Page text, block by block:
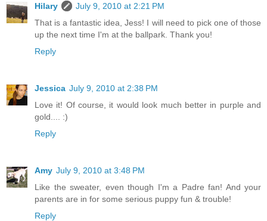
Hilary
July 9, 2010 at 2:21 PM
That is a fantastic idea, Jess! I will need to pick one of those
up the next time I'm at the ballpark. Thank you!
Reply
Jessica July 9, 2010 at 2:38 PM
Love it! Of course, it would look much better in purple and
gold.... :)
Reply
Amy July 9, 2010 at 3:48 PM
Like the sweater, even though I'm a Padre fan! And your
parents are in for some serious puppy fun & trouble!
Reply